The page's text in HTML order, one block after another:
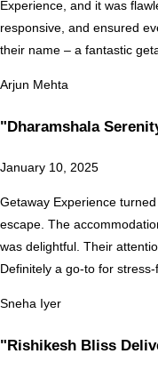
Experience, and it was
responsive, and ensured
their name – a fantastic
Arjun Mehta
"Dharamshala
January 10, 2025
Getaway Experience
escape. The
was delightful. Their
Definitely a go-to for
Sneha Iyer
"Rishikesh Bliss